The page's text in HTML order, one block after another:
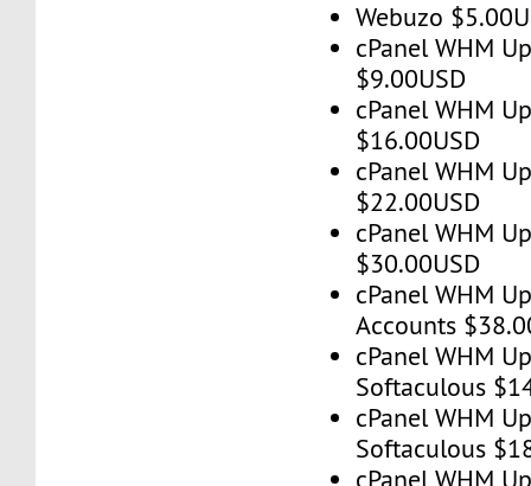
Webuzo
cPanel WHM
$9.00USD
cPanel WHM
$16.00USD
cPanel WHM
$22.00USD
cPanel WHM
$30.00USD
cPanel WHM
Accounts
cPanel WHM
Softaculous
cPanel WHM
Softaculous